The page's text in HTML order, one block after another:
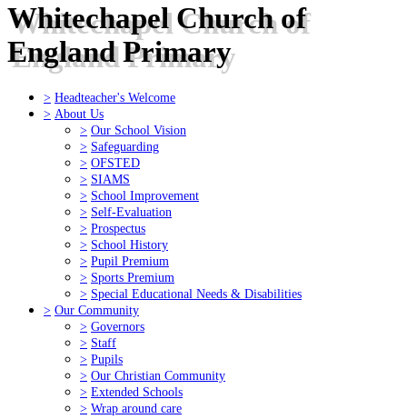
Whitechapel Church of
England Primary
> Headteacher's Welcome
> About Us
> Our School Vision
> Safeguarding
> OFSTED
> SIAMS
> School Improvement
> Self-Evaluation
> Prospectus
> School History
> Pupil Premium
> Sports Premium
> Special Educational Needs & Disabilities
> Our Community
> Governors
> Staff
> Pupils
> Our Christian Community
> Extended Schools
> Wrap around care